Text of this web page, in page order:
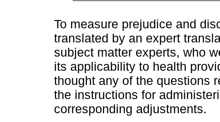
To measure prejudice and
translated by an expert
subject matter experts, who
its applicability to health
thought any of the questions
the instructions for
corresponding adjustments.